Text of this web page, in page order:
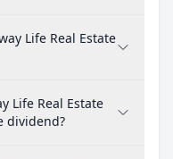
Life Real Estate
Life Real Estate
dividend?